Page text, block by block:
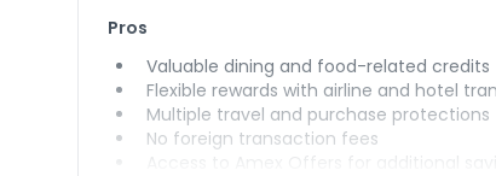
Pros
Valuable dining and food-related credits
Flexible rewards with airline and hotel
Multiple travel and purchase protections
No foreign transaction fees
Access to Amex Offers for additional